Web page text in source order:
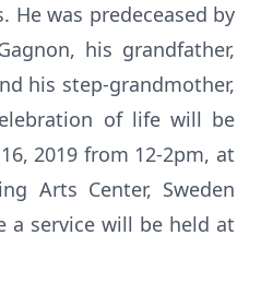
He was predeceased by
his grandfather,
his step-grandmother,
of life will be
2019 from 12-2pm, at
Arts Center, Sweden
a service will be held at